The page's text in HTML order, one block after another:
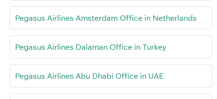
Pegasus Airlines Amsterdam Office in Netherlands
Pegasus Airlines Dalaman Office in Turkey
Pegasus Airlines Abu Dhabi Office in UAE